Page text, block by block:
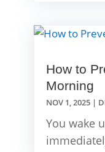
How to
Morning
NOV 1, 2025 |
You wake